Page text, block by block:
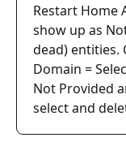
Restart Home
show up as
dead) entities.
Domain =
Not Provided
select and